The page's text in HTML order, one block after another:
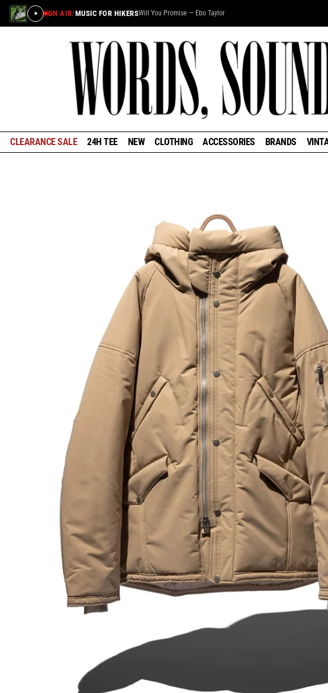
ON AIR/MUSIC FOR HIKERSWill You Promise — Ebo Taylor
CLEARANCE SALE 24H TEE NEW CLOTHING ACCESSORIES BRANDS
×
STAY IN THE LOOP
Learn about the history of outdoors brands and be the
first to know about special offers and announcements
ahead of our reopening in January.